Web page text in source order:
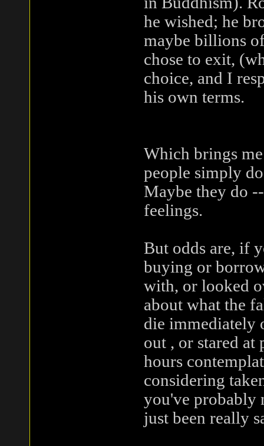
he wished; he
maybe billions
chose to exit,
choice, and I
his own terms.
Which brings
people simply
Maybe they do
feelings.
But odds are, if
buying or
with, or looked
about what the
die immediately
out , or stared
hours
considering
you've probably
just been really